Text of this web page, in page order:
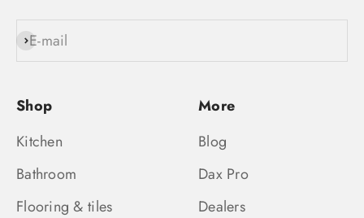
E-mail
Subscribe
Shop
Kitchen
Bathroom
Flooring & tiles
More
Blog
Dax Pro
Dealers